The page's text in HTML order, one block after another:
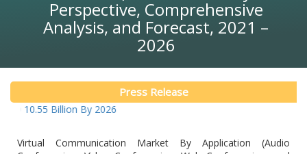
Perspective, Comprehensive
Analysis, and Forecast, 2021 –
2026
Press Release
10.55 Billion By 2026
Virtual Communication Market By Application (Audio